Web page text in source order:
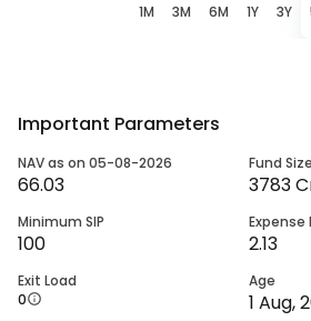
1M 3M 6M 1Y 3Y
Important Parameters
NAV as on 05-08-2026
66.03
Fund Size
3783
Minimum SIP
100
Expense
2.13
Exit Load
0
Age
1 Aug,